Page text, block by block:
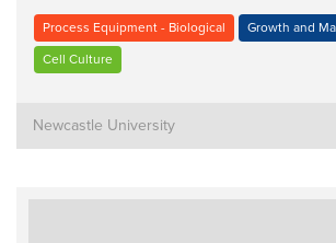
Process Equipment - Biological Growth and
Cell Culture
Newcastle University